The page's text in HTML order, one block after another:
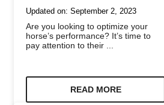
Updated on: September 2, 2023
Are you looking to optimize your
horse’s performance? It’s time to
pay attention to their ...
READ MORE